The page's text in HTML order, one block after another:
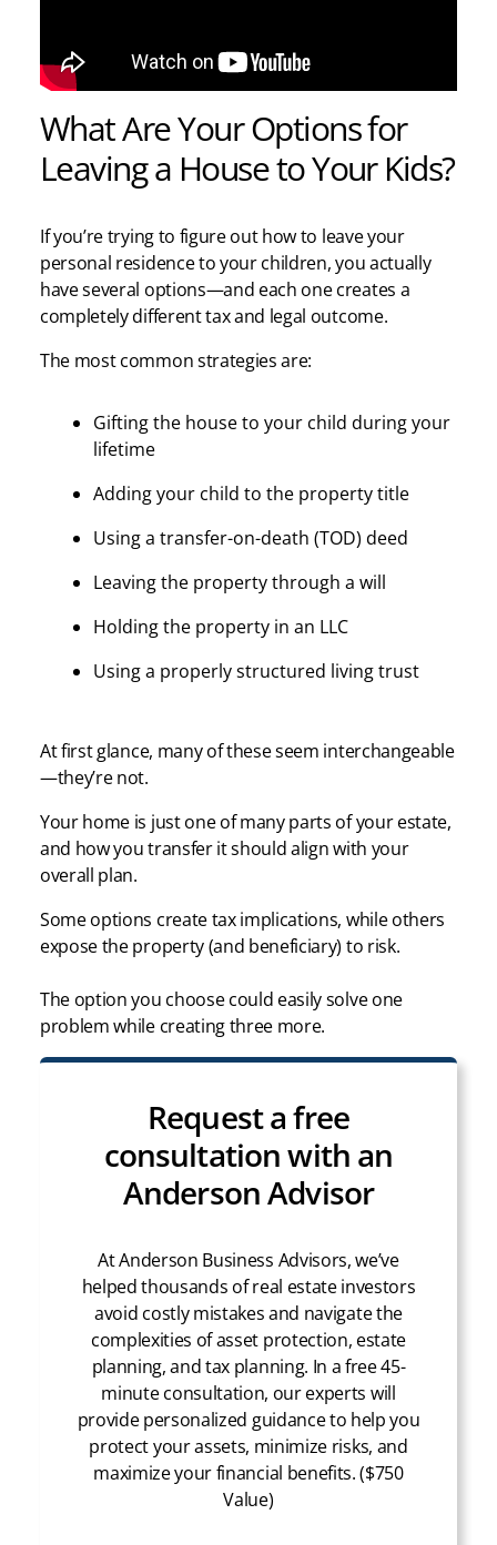
What Are Your Options for
Leaving a House to Your Kids?
If you’re trying to figure out how to leave your
personal residence to your children, you actually
have several options—and each one creates a
completely different tax and legal outcome.
The most common strategies are:
Gifting the house to your child during your
lifetime
Adding your child to the property title
Using a transfer-on-death (TOD) deed
Leaving the property through a will
Holding the property in an LLC
Using a properly structured living trust
At first glance, many of these seem interchangeable
—they’re not.
Your home is just one of many parts of your estate,
and how you transfer it should align with your
overall plan.
Some options create tax implications, while others
expose the property (and beneficiary) to risk.
The option you choose could easily solve one
problem while creating three more.
Request a free
consultation with an
Anderson Advisor
At Anderson Business Advisors, we’ve
helped thousands of real estate investors
avoid costly mistakes and navigate the
complexities of asset protection, estate
planning, and tax planning. In a free 45-
minute consultation, our experts will
provide personalized guidance to help you
protect your assets, minimize risks, and
maximize your financial benefits. ($750
Value)